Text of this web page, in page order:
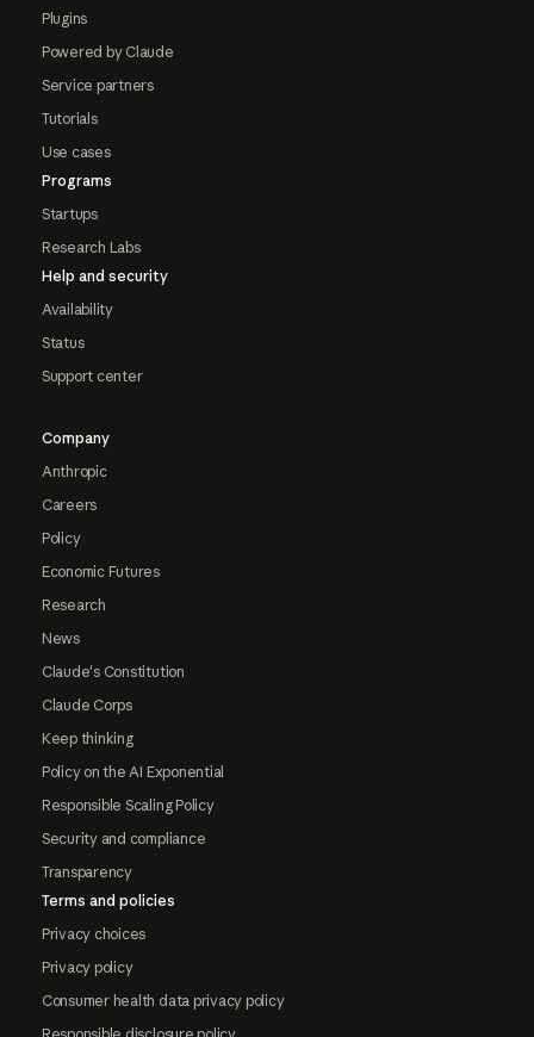
Plugins
Powered by Claude
Service partners
Tutorials
Use cases
Programs
Startups
Research Labs
Help and security
Availability
Status
Support center
Company
Anthropic
Careers
Policy
Economic Futures
Research
News
Claude's Constitution
Claude Corps
Keep thinking
Policy on the AI Exponential
Responsible Scaling Policy
Security and compliance
Transparency
Terms and policies
Privacy choices
Privacy policy
Consumer health data privacy policy